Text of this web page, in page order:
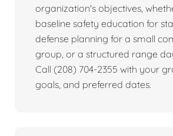
organization's objectives,
baseline safety education for
defense planning for a small
group, or a structured range
Call (208) 704-2355 with your
goals, and preferred dates.